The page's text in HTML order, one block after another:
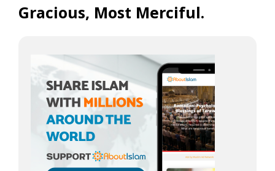
Gracious, Most Merciful.